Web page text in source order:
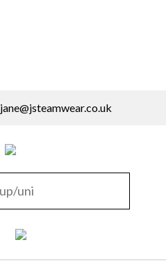
jane@jsteamwear.co.uk